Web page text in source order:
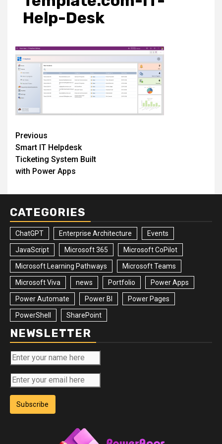
Help-Desk
Post
navigation
Previous
Smart IT Helpdesk
Ticketing System Built
with Power Apps
CATEGORIES
ChatGPT Enterprise Architecture Events
JavaScript Microsoft 365 Microsoft CoPilot
Microsoft Learning Pathways Microsoft Teams
Microsoft Viva news Portfolio Power Apps
Power Automate Power BI Power Pages
PowerShell SharePoint
NEWSLETTER
Subscribe